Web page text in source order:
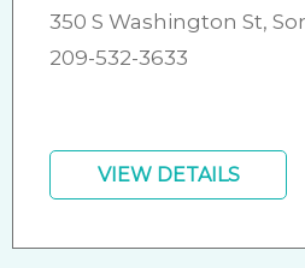
350 S Washington St,
209-532-3633
VIEW DETAILS